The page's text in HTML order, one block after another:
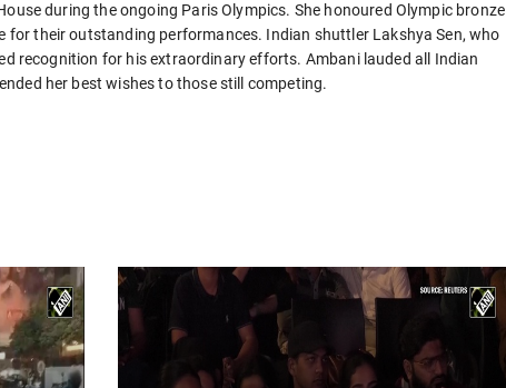
during the ongoing Paris Olympics. She honoured Olympic bronze
for their outstanding performances. Indian shuttler Lakshya Sen, who
recognition for his extraordinary efforts. Ambani lauded all Indian
her best wishes to those still competing.